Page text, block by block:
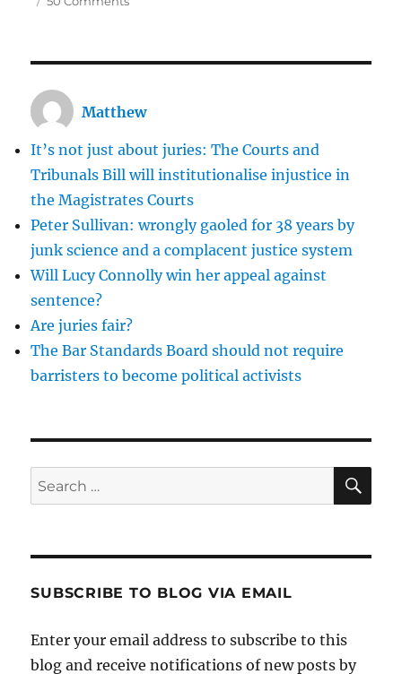
both
should
make
uncomfortable
about
our
system
Matthew
It’s not just about juries: The Courts and
Tribunals Bill will institutionalise injustice in
the Magistrates Courts
Peter Sullivan: wrongly gaoled for 38 years by
junk science and a complacent justice system
Will Lucy Connolly win her appeal against
sentence?
Are juries fair?
The Bar Standards Board should not require
barristers to become political activists
Search
for:
SUBSCRIBE TO BLOG VIA EMAIL
Enter your email address to subscribe to this
blog and receive notifications of new posts by